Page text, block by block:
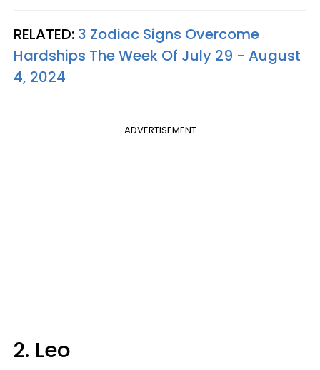
RELATED: 3 Zodiac Signs Overcome
Hardships The Week Of July 29 - August
4, 2024
ADVERTISEMENT
2. Leo